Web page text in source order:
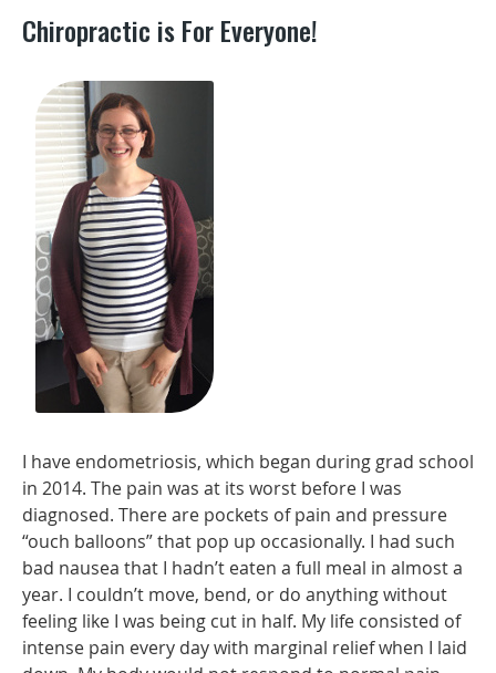
Chiropractic is For Everyone!
I have endometriosis, which began during grad school
in 2014. The pain was at its worst before I was
diagnosed. There are pockets of pain and pressure
“ouch balloons” that pop up occasionally. I had such
bad nausea that I hadn’t eaten a full meal in almost a
year. I couldn’t move, bend, or do anything without
feeling like I was being cut in half. My life consisted of
intense pain every day with marginal relief when I laid